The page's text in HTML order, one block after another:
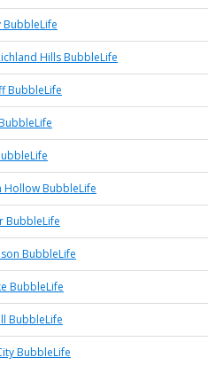
BubbleLife
Hills BubbleLife
BubbleLife
Hollow BubbleLife
BubbleLife
BubbleLife
BubbleLife
BubbleLife
BubbleLife